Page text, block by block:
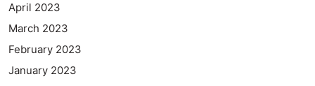
April 2023
March 2023
February 2023
January 2023